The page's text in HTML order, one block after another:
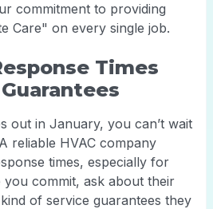
commitment to providing
Care" on every single job.
Times
out in January, you can’t wait
reliable HVAC company
times, especially for
you commit, ask about their
of service guarantees they